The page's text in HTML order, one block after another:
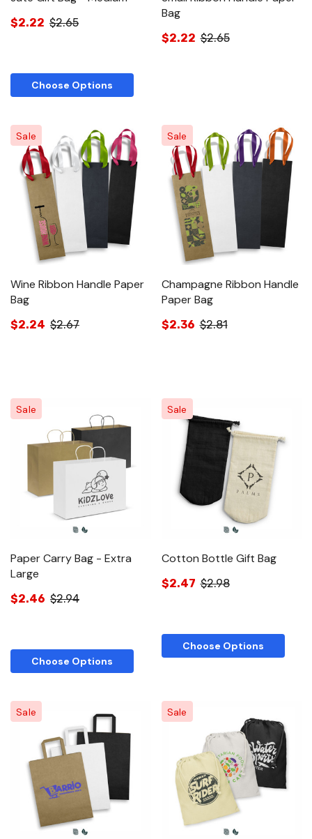
$2.22 $2.65
Choose Options
Bag
$2.22 $2.65
Sale
Wine Ribbon Handle Paper
Bag
$2.24 $2.67
Sale
Champagne Ribbon Handle
Paper Bag
$2.36 $2.81
Sale
Paper Carry Bag - Extra
Large
$2.46 $2.94
Choose Options
Sale
Cotton Bottle Gift Bag
$2.47 $2.98
Choose Options
Sale Sale